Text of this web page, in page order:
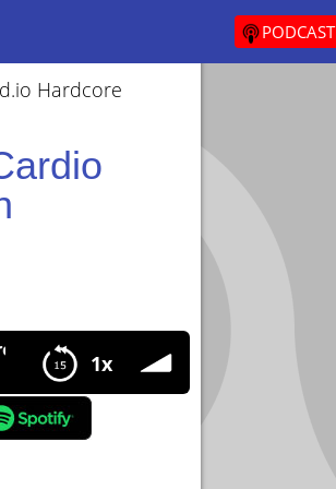
PODCAST
Hardcore
1x
benefits and strategies, Get lean
lean